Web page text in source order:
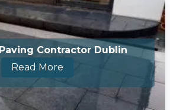
Contractor Dublin
Read More